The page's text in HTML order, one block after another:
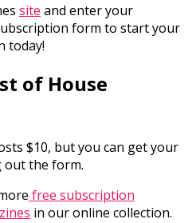
site and enter your
form to start your
today!
of House
$10, but you can get your
out the form.
free subscription
in our online collection.